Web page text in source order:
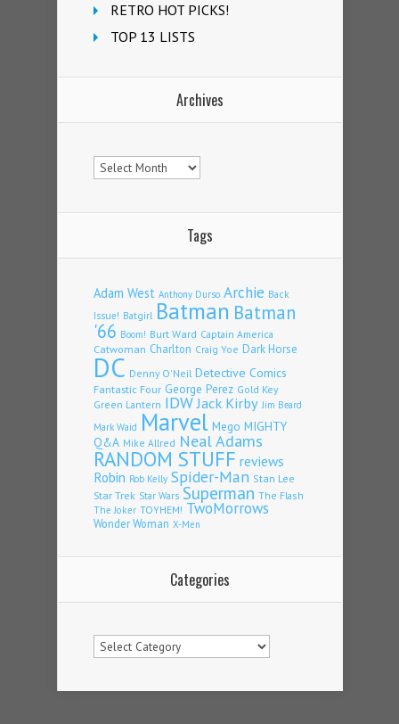
RETRO HOT PICKS!
TOP 13 LISTS
Archives
Archives
Tags
Adam West Anthony Durso Archie Back
Issue! Batgirl Batman Batman
'66 Boom! Burt Ward Captain America
Catwoman Charlton Craig Yoe Dark Horse
DC Denny O'Neil Detective Comics
Fantastic Four George Perez Gold Key
Green Lantern IDWJack Kirby Jim Beard
Mark Waid Marvel Mego MIGHTY
Q&A Mike Allred Neal Adams
RANDOM STUFF reviews
Robin Rob Kelly Spider-Man Stan Lee
Star Trek Star Wars Superman The Flash
The Joker TOYHEM! TwoMorrows
Wonder Woman X-Men
Categories
Categories